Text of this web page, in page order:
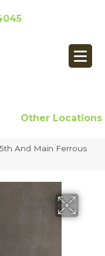
Other Locations
5th And Main Ferrous